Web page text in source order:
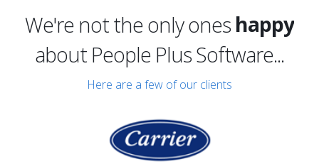
We're not the only ones happy
excited
about People Plus Software...
Here are a few of our clients